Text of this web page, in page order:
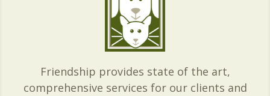
Friendship provides state of the art,
comprehensive services for our clients and